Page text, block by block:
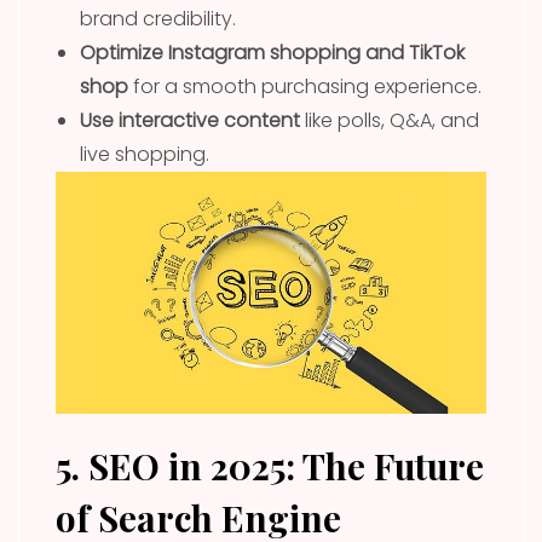
brand credibility.
Optimize Instagram shopping and TikTok
shopfor a smooth purchasing experience.
Use interactive contentlike polls, Q&A, and
live shopping.
5. SEO in 2025: The Future
of Search Engine